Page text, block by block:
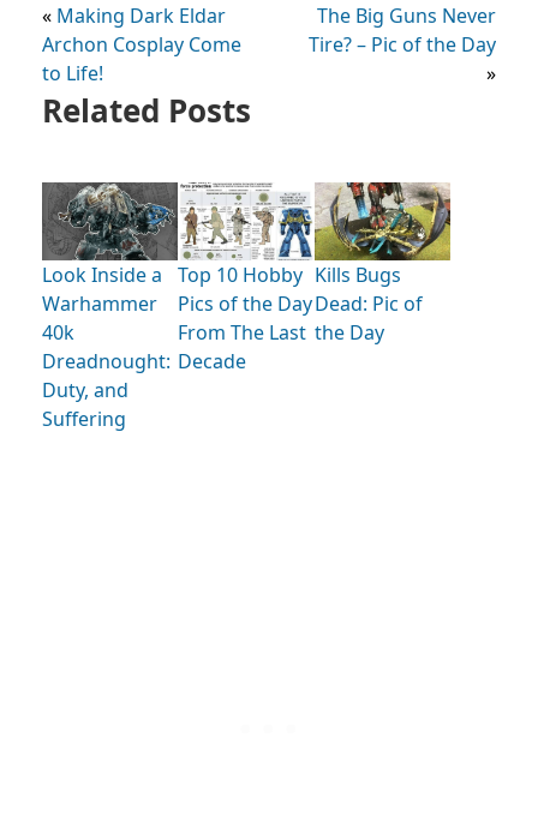
« Making Dark Eldar
Archon Cosplay Come
to Life!
The Big Guns Never
Tire? – Pic of the Day
»
Related Posts
Look Inside a
Warhammer
40k
Dreadnought:
Duty, and
Suffering
Top 10 Hobby
Pics of the Day
From The Last
Decade
Kills Bugs
Dead: Pic of
the Day